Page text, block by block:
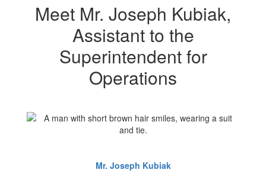
Meet Mr. Joseph Kubiak,
Assistant to the
Superintendent for
Operations
Mr. Joseph Kubiak